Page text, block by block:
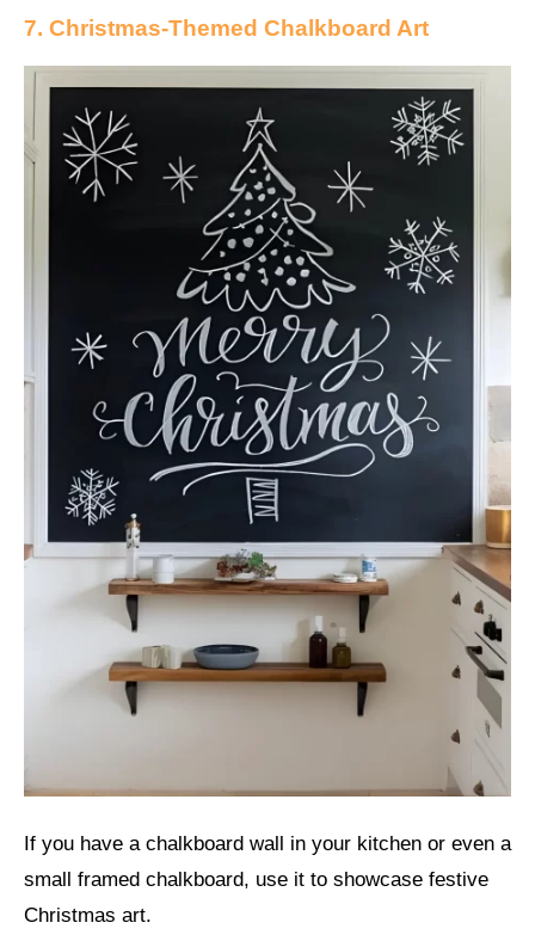
7. Christmas-Themed Chalkboard Art
If you have a chalkboard wall in your kitchen or even a
small framed chalkboard, use it to showcase festive
Christmas art.